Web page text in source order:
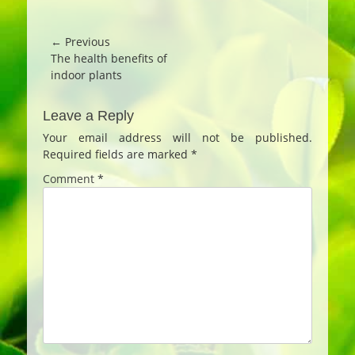
Post
navigation
← Previous
Previous
post:
The health benefits of
indoor plants
Leave a Reply
Your email address will not be published.
Required fields are marked *
Comment *